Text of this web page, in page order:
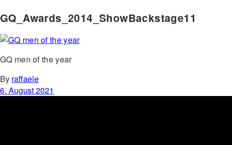
GQ_Awards_2014_ShowBackstage11
GQ men of the year
By raffaele
6. August 2021